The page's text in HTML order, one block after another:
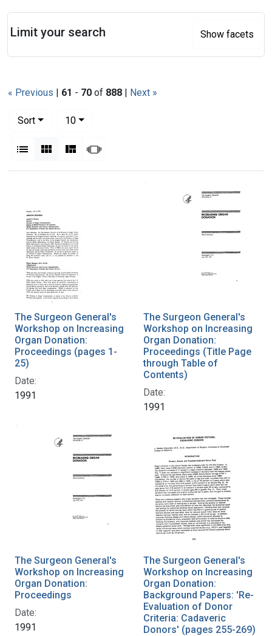
« Previous | 61 - 70 of 888 | Next »
Sort
10per page
List Gallery MasonrySlideshow
The Surgeon General's
Workshop on Increasing
Organ Donation:
Proceedings (pages 1-
25)
Date:
1991
The Surgeon General's
Workshop on Increasing
Organ Donation:
Proceedings (Title Page
through Table of
Contents)
Date:
1991
The Surgeon General's
Workshop on Increasing
Organ Donation:
Proceedings
Date:
1991
The Surgeon General's
Workshop on Increasing
Organ Donation:
Background Papers: 'Re-
Evaluation of Donor
Criteria: Cadaveric
Donors' (pages 255-269)
Limit your search Show facets